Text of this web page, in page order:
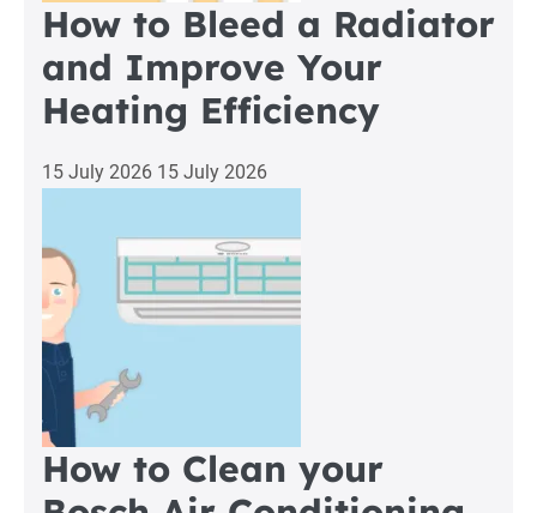
How to Bleed a Radiator
and Improve Your
Heating Efficiency
15 July 2026 15 July 2026
How to Clean your